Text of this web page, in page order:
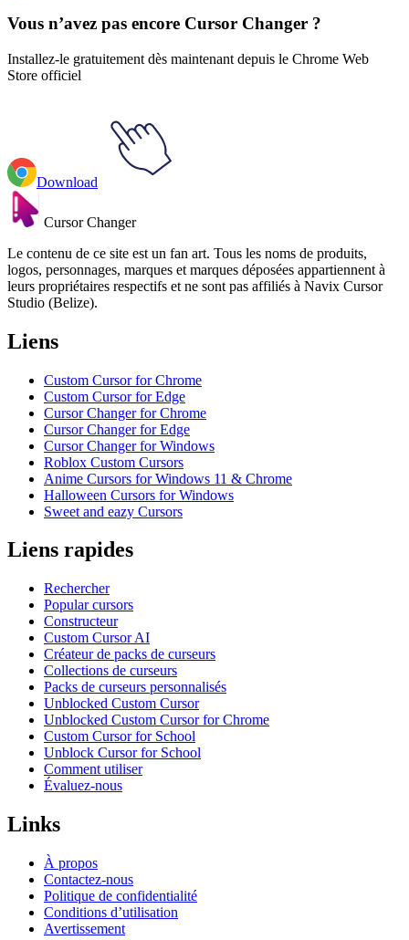
Vous n’avez pas encore Cursor Changer ?
Installez-le gratuitement dès maintenant depuis le Chrome Web
Store officiel
Download
Cursor Changer
Le contenu de ce site est un fan art. Tous les noms de produits,
logos, personnages, marques et marques déposées appartiennent à
leurs propriétaires respectifs et ne sont pas affiliés à Navix Cursor
Studio (Belize).
Liens
Custom Cursor for Chrome
Custom Cursor for Edge
Cursor Changer for Chrome
Cursor Changer for Edge
Cursor Changer for Windows
Roblox Custom Cursors
Anime Cursors for Windows 11 & Chrome
Halloween Cursors for Windows
Sweet and eazy Cursors
Liens rapides
Rechercher
Popular cursors
Constructeur
Custom Cursor AI
Créateur de packs de curseurs
Collections de curseurs
Packs de curseurs personnalisés
Unblocked Custom Cursor
Unblocked Custom Cursor for Chrome
Custom Cursor for School
Unblock Cursor for School
Comment utiliser
Évaluez-nous
Links
À propos
Contactez-nous
Politique de confidentialité
Conditions d’utilisation
Avertissement